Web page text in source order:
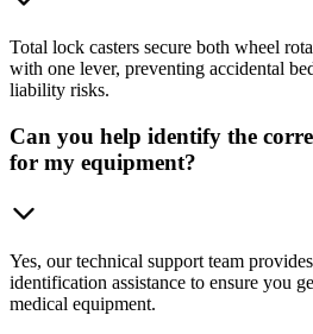
Total lock casters secure both wheel
with one lever, preventing accidental
liability risks.
Can you help identify the
for my equipment?
Yes, our technical support team
identification assistance to ensure you
medical equipment.